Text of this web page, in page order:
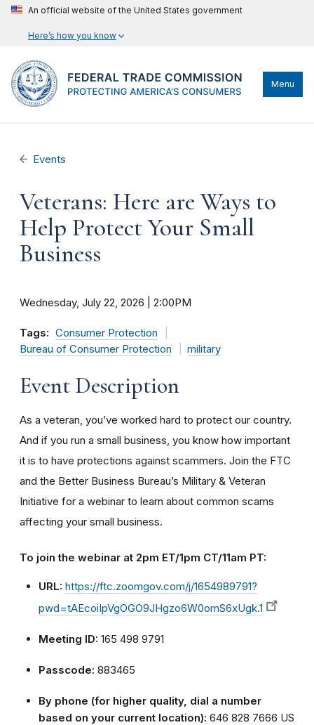
An official website of the United States government
Here’s how you know
Menu
Events
Veterans: Here are Ways to
Help Protect Your Small
Business
Wednesday, July 22, 2026 | 2:00PM
Tags: Consumer Protection
Bureau of Consumer Protection
military
Event Description
As a veteran, you’ve worked hard to protect our country.
And if you run a small business, you know how important
it is to have protections against scammers. Join the FTC
and the Better Business Bureau’s Military & Veteran
Initiative for a webinar to learn about common scams
affecting your small business.
To join the webinar at 2pm ET/1pm CT/11am PT:
URL: https://ftc.zoomgov.com/j/1654989791?
pwd=tAEcoiIpVgOGO9JHgzo6W0omS6xUgk.1
Meeting ID: 165 498 9791
Passcode: 883465
By phone (for higher quality, dial a number
based on your current location): 646 828 7666 US